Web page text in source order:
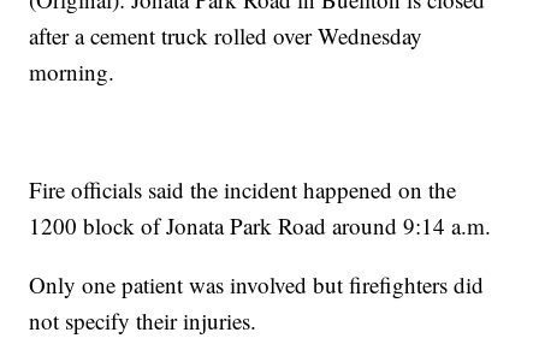
after a cement truck rolled over Wednesday
morning.
Fire officials said the incident happened on the
1200 block of Jonata Park Road around 9:14 a.m.
Only one patient was involved but firefighters did
not specify their injuries.